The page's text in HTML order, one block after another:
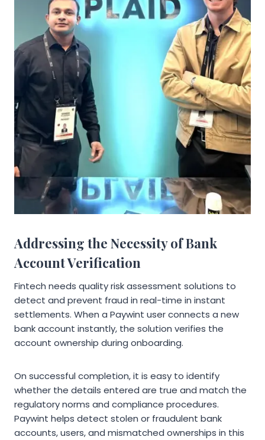
Addressing the Necessity of Bank
Account Verification
Fintech needs quality risk assessment solutions to
detect and prevent fraud in real-time in instant
settlements. When a Paywint user connects a new
bank account instantly, the solution verifies the
account ownership during onboarding.
On successful completion, it is easy to identify
whether the details entered are true and match the
regulatory norms and compliance procedures.
Paywint helps detect stolen or fraudulent bank
accounts, users, and mismatched ownerships in this